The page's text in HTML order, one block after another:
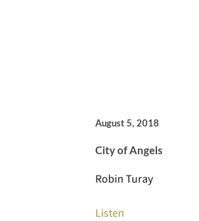
August 5, 2018
City of Angels
Robin Turay
Listen